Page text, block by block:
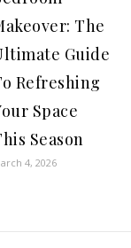
The
Guide
Refreshing
Space
Season
4, 2026